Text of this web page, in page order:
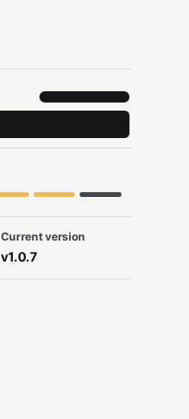
Current version
v1.0.7